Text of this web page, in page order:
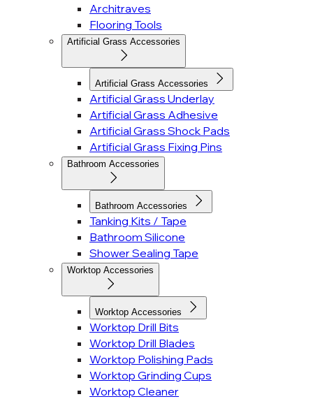
Architraves
Flooring Tools
Artificial Grass Accessories
Artificial Grass Accessories
Artificial Grass Underlay
Artificial Grass Adhesive
Artificial Grass Shock Pads
Artificial Grass Fixing Pins
Bathroom Accessories
Bathroom Accessories
Tanking Kits / Tape
Bathroom Silicone
Shower Sealing Tape
Worktop Accessories
Worktop Accessories
Worktop Drill Bits
Worktop Drill Blades
Worktop Polishing Pads
Worktop Grinding Cups
Worktop Cleaner